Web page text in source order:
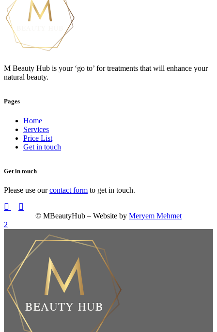
M Beauty Hub is your ‘go to’ for treatments that will enhance your
natural beauty.
Pages
Home
Services
Price List
Get in touch
Get in touch
Please use ourcontact form to get in touch.
© MBeautyHub – Website by Meryem Mehmet